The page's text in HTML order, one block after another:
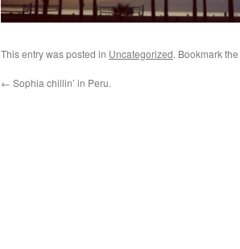
This entry was posted in Uncategorized. Bookmark the
← Sophia chillin’ in Peru.